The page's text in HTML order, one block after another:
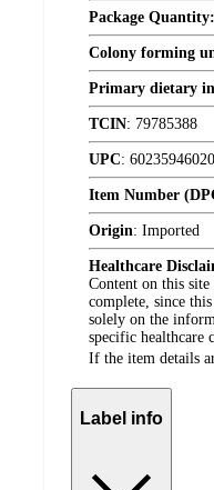
Package Quantity:
Colony forming
Primary dietary
TCIN: 79785388
UPC:
Item Number
Origin: Imported
Healthcare
Content on this
complete, since
solely on the
specific healthcare
If the item details
Label info